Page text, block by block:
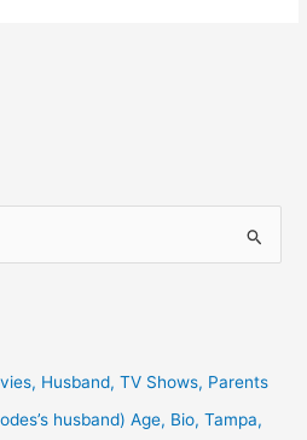
Husband, TV Shows, Parents
husband) Age, Bio, Tampa,